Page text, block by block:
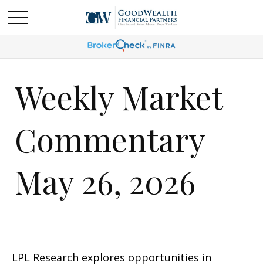
Weekly Market
Commentary
May 26, 2026
LPL Research explores opportunities in